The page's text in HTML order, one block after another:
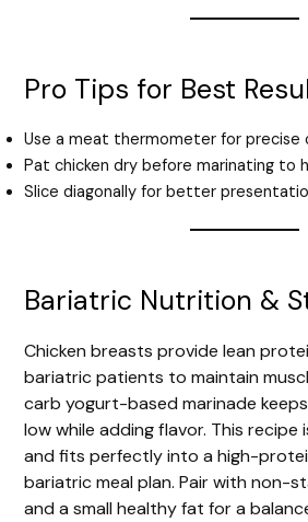
Pro Tips for Best
Use a meat thermometer for precise
Pat chicken dry before marinating to
Slice diagonally for better
Bariatric Nutrition &
Chicken breasts provide lean
bariatric patients to maintain
carb yogurt-based marinade
low while adding flavor. This
and fits perfectly into a high-
bariatric meal plan. Pair with non-
and a small healthy fat for a